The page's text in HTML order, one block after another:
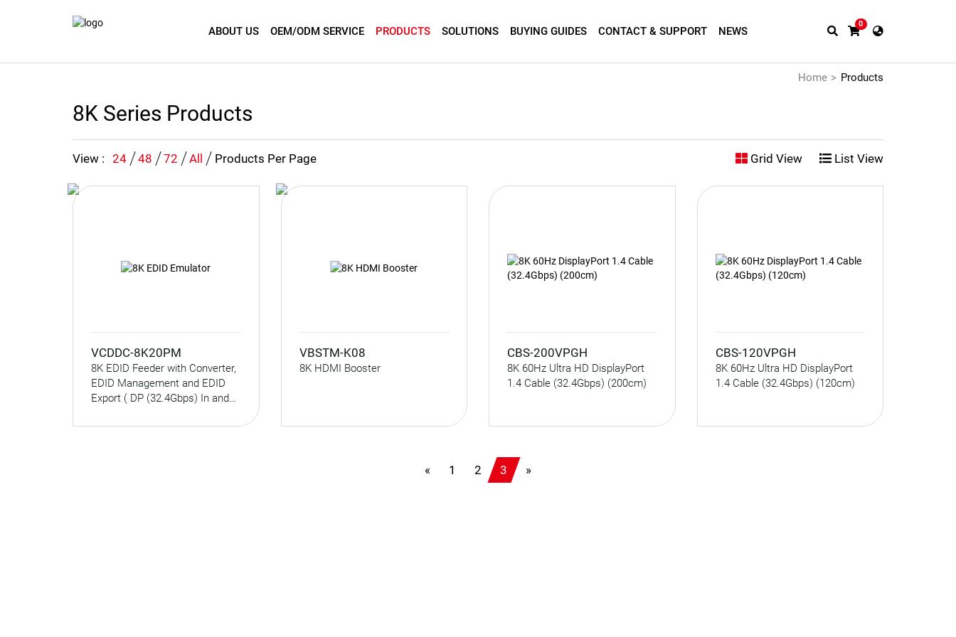
ABOUT US OEM/ODM SERVICE PRODUCTS SOLUTIONS BUYING GUIDES CONTACT & SUPPORT NEWS
0
Home Products
8K Series Products
View : 24 48 72 All Products Per Page Grid View List View
VCDDC-8K20PM
8K EDID Feeder with Converter,
EDID Management and EDID
Export ( DP (32.4Gbps) In and
VBSTM-K08
8K HDMI Booster
CBS-200VPGH
8K 60Hz Ultra HD DisplayPort
1.4 Cable (32.4Gbps) (200cm)
CBS-120VPGH
8K 60Hz Ultra HD DisplayPort
1.4 Cable (32.4Gbps) (120cm)
« 1 2 3 »